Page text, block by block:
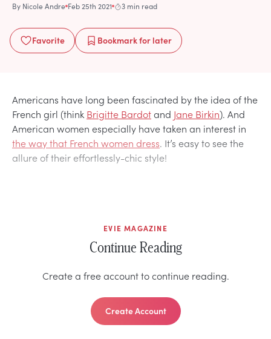
By Nicole Andre Feb 25th 2021 3 min read
Favorite Bookmarkfor later
Americans have long been fascinated by the idea of the
French girl (think Brigitte Bardotand Jane Birkin). And
American women especially have taken an interest in
the way that French women dress. It’s easy to see the
allure of their effortlessly-chic style!
EVIE MAGAZINE
Continue Reading
Create a free account to continue reading.
Create Account